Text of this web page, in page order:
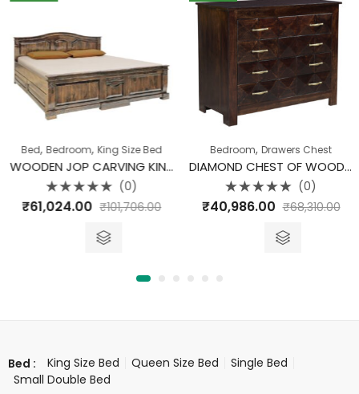
Bed, Bedroom, King Size Bed
WOODEN JOP CARVING KING SIZE BED WITHOUT STORAGE
Rated
0
(0)
₹61,024.00 ₹101,706.00
Bedroom, Drawers Chest
DIAMOND CHEST OF WOODEN DRAWER
Rated
0
(0)
₹40,986.00 ₹68,310.00
Bed : King Size Bed Queen Size Bed
Single Bed
Small Double Bed